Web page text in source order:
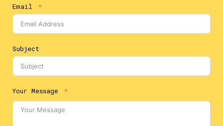
Email
Subject
Your Message